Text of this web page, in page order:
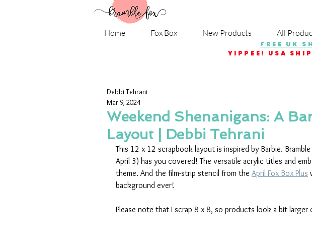
Home Fox Box New Products All
FREE UK
YIPPEE! USA
Weekend Shenanigans: A
Layout | Debbi Tehrani
Debbi Tehrani
Mar 9, 2024
This 12 x 12 scrapbook layout is inspired by Barbie. Bramble
April 3) has you covered! The versatile acrylic titles and
theme. And the film-strip stencil from the April Fox Box Plus
background ever!
Please note that I scrap 8 x 8, so products look a bit larger